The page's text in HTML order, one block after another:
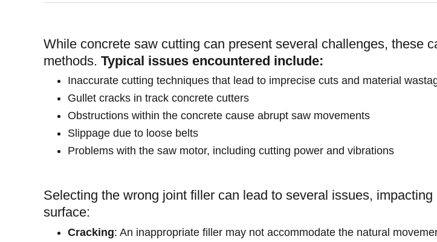
While concrete saw cutting can present several challenges, these
methods. Typical issues encountered include:
Inaccurate cutting techniques that lead to imprecise cuts and material
Gullet cracks in track concrete cutters
Obstructions within the concrete cause abrupt saw movements
Slippage due to loose belts
Problems with the saw motor, including cutting power and vibrations
Selecting the wrong joint filler can lead to several issues,
surface:
Cracking: An inappropriate filler may not accommodate the natural